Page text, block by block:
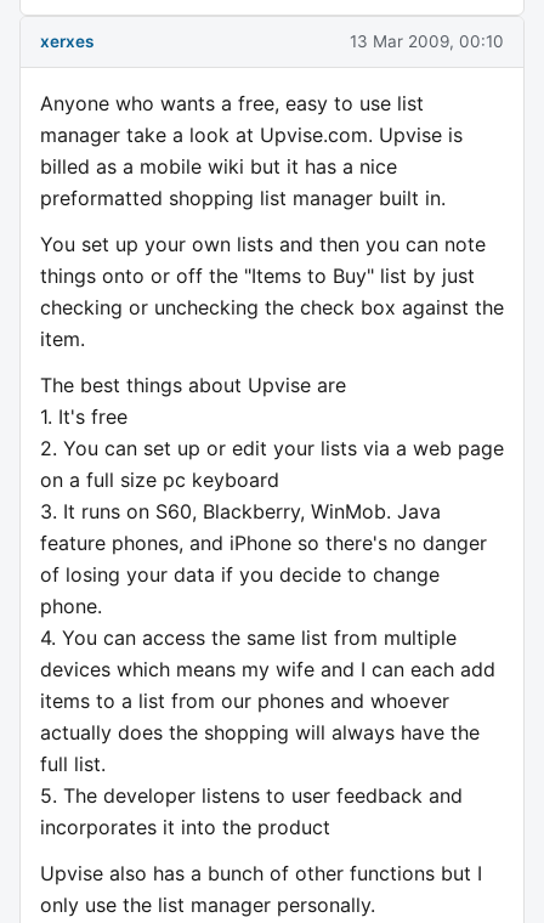
xerxes 13 Mar 2009, 00:10
Anyone who wants a free, easy to use list
manager take a look at Upvise.com. Upvise is
billed as a mobile wiki but it has a nice
preformatted shopping list manager built in.
You set up your own lists and then you can note
things onto or off the "Items to Buy" list by just
checking or unchecking the check box against the
item.
The best things about Upvise are
1. It's free
2. You can set up or edit your lists via a web page
on a full size pc keyboard
3. It runs on S60, Blackberry, WinMob. Java
feature phones, and iPhone so there's no danger
of losing your data if you decide to change
phone.
4. You can access the same list from multiple
devices which means my wife and I can each add
items to a list from our phones and whoever
actually does the shopping will always have the
full list.
5. The developer listens to user feedback and
incorporates it into the product
Upvise also has a bunch of other functions but I
only use the list manager personally.